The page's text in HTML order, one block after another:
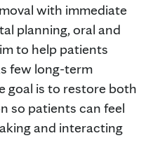
with immediate
planning, oral and
to help patients
few long-term
goal is to restore both
so patients can feel
and interacting